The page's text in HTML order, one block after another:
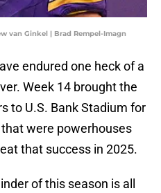
van Ginkel | Brad Rempel-Imagn
endured one heck of a
Week 14 brought the
to U.S. Bank Stadium for
were powerhouses
that success in 2025.
of this season is all